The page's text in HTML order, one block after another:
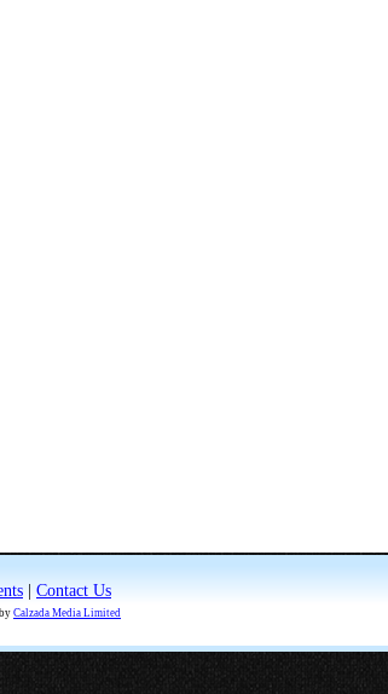
| Contact Us
Calzada Media Limited